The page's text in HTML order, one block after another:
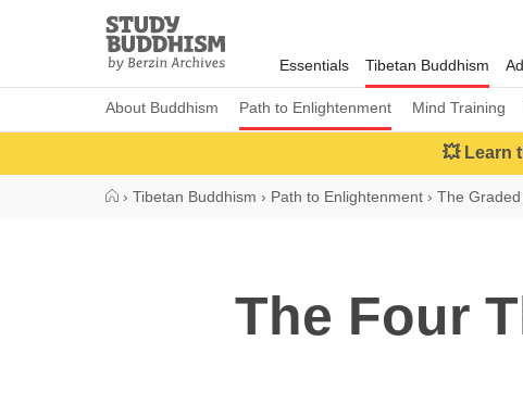
Study
Buddhism
Home
Essentials Tibetan Buddhism
About Buddhism Path to Enlightenment Mind Training
💥 Learn
› Tibetan Buddhism › Path to Enlightenment › The Graded
The Four